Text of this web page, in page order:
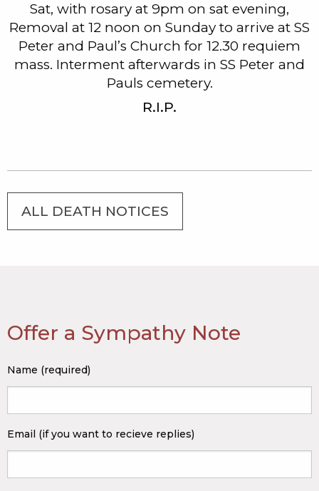
Sat, with rosary at 9pm on sat evening,
Removal at 12 noon on Sunday to arrive at SS
Peter and Paul’s Church for 12.30 requiem
mass. Interment afterwards in SS Peter and
Pauls cemetery.
R.I.P.
ALL DEATH NOTICES
Offer a Sympathy Note
Name (required)
Email (if you want to recieve replies)